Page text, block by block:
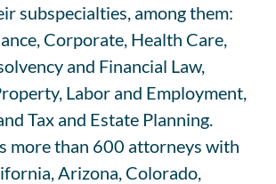
subspecialties, among them:
Corporate, Health Care,
and Financial Law,
Labor and Employment,
Tax and Estate Planning.
more than 600 attorneys with
Arizona, Colorado,